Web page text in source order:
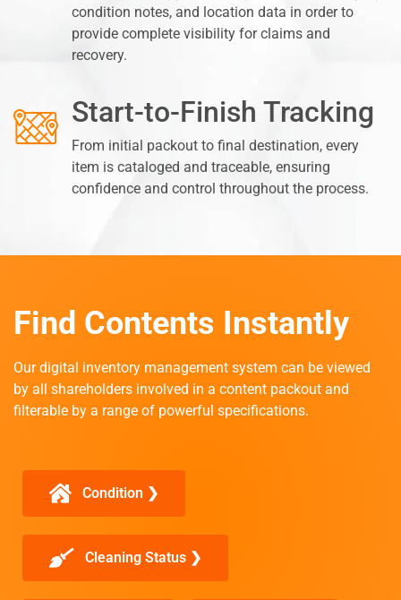
condition notes, and location data in order to
provide complete visibility for claims and
recovery.
Start-to-Finish Tracking
From initial packout to final destination, every
item is cataloged and traceable, ensuring
confidence and control throughout the process.
Find Contents Instantly
Our digital inventory management system can be viewed
by all shareholders involved in a content packout and
filterable by a range of powerful specifications.
Condition ❯
Cleaning Status ❯